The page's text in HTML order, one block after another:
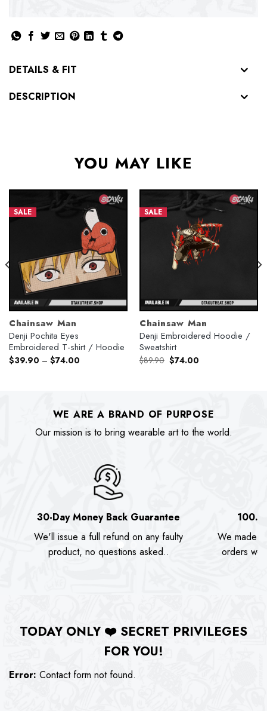
DETAILS & FIT
DESCRIPTION
YOU MAY LIKE
SALE
Chainsaw Man
Denji Pochita Eyes
Embroidered T-shirt / Hoodie
$39.90 – $74.00
SALE
Chainsaw Man
Denji Embroidered Hoodie /
Sweatshirt
$89.90 Original
price
$74.00Current
WE ARE A BRAND OF PURPOSE
Our mission is to bring wearable art to the world.
30-Day Money Back Guarantee
We'll issue a full refund on any faulty
product, no questions asked..
We made
orders we
TODAY ONLY ❤️ SECRET PRIVILEGES
FOR YOU!
Error: Contact form not found.